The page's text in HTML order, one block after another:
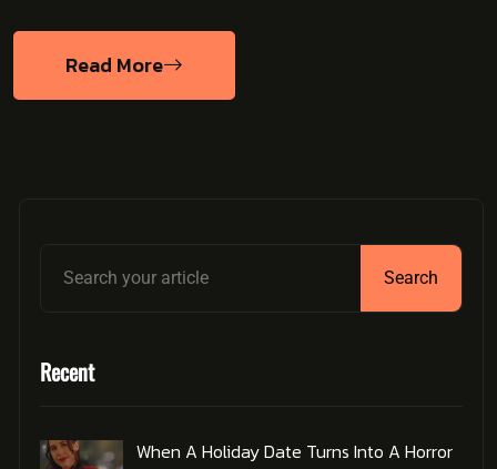
Read More
Search
Recent
When A Holiday Date Turns Into A Horror